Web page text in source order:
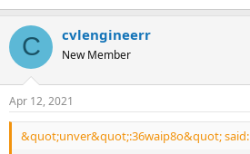
C cvlengineerr
New Member
Apr 12, 2021
&quot;unver&quot;:36waip8o&quot; said: